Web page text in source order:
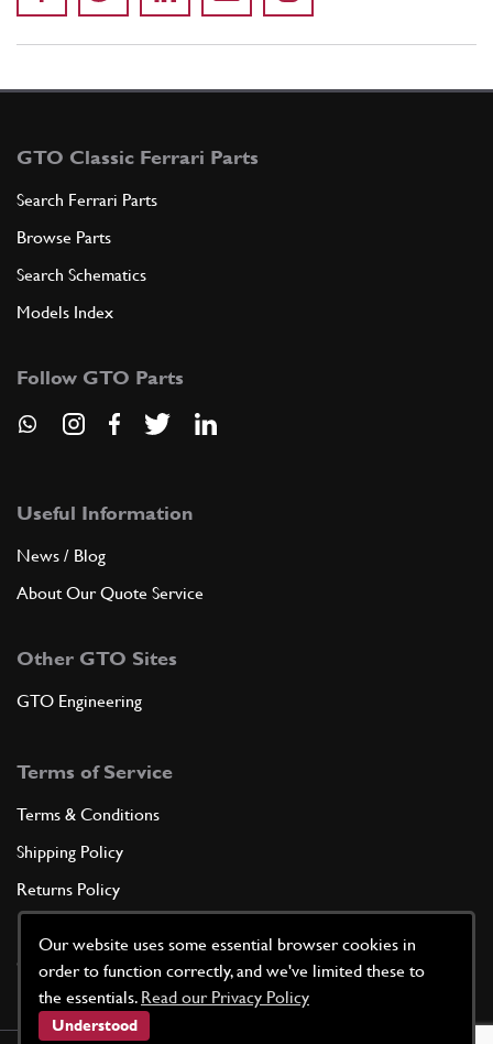
Our website uses some essential browser cookies in
order to function correctly, and we've limited these to
the essentials. Read our Privacy Policy
Understood
GTO Classic Ferrari Parts
Search Ferrari Parts
Browse Parts
Search Schematics
Models Index
Follow GTO Parts
Useful Information
News / Blog
About Our Quote Service
Other GTO Sites
GTO Engineering
Terms of Service
Terms & Conditions
Shipping Policy
Returns Policy
Cookie Policy